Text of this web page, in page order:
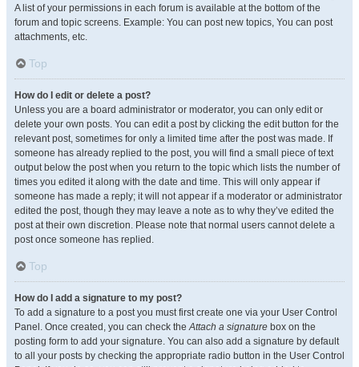
A list of your permissions in each forum is available at the bottom of the
forum and topic screens. Example: You can post new topics, You can post
attachments, etc.
Top
How do I edit or delete a post?
Unless you are a board administrator or moderator, you can only edit or
delete your own posts. You can edit a post by clicking the edit button for the
relevant post, sometimes for only a limited time after the post was made. If
someone has already replied to the post, you will find a small piece of text
output below the post when you return to the topic which lists the number of
times you edited it along with the date and time. This will only appear if
someone has made a reply; it will not appear if a moderator or administrator
edited the post, though they may leave a note as to why they’ve edited the
post at their own discretion. Please note that normal users cannot delete a
post once someone has replied.
Top
How do I add a signature to my post?
To add a signature to a post you must first create one via your User Control
Panel. Once created, you can check theAttach a signature box on the
posting form to add your signature. You can also add a signature by default
to all your posts by checking the appropriate radio button in the User Control